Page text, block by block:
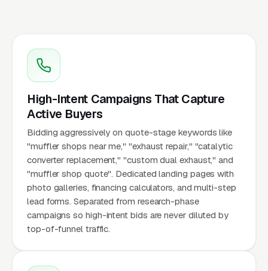
High-Intent Campaigns That Capture
Active Buyers
Bidding aggressively on quote-stage keywords like
"muffler shops near me," "exhaust repair," "catalytic
converter replacement," "custom dual exhaust," and
"muffler shop quote". Dedicated landing pages with
photo galleries, financing calculators, and multi-step
lead forms. Separated from research-phase
campaigns so high-intent bids are never diluted by
top-of-funnel traffic.